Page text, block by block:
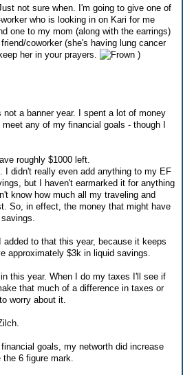
not sure when. I'm going to give one of
who is looking in on Kari for me
one to my mom (along with the earrings)
coworker (she's having lung cancer
her in your prayers.
)
a banner year. I spent a lot of money
any of my financial goals - though I
roughly $1000 left.
I didn't really even add anything to my EF
but I haven't earmarked it for anything
know how much all my traveling and
So, in effect, the money that might have
added to that this year, because it keeps
approximately $3k in liquid savings.
this year. When I do my taxes I'll see if
that much of a difference in taxes or
worry about it.
goals, my networth did increase
6 figure mark.